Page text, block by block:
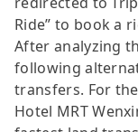
Ride” to book a
After analyzing
following
transfers. For
Hotel MRT